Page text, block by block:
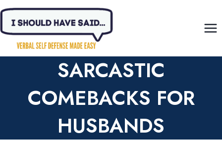
Skip
content
SARCASTIC
COMEBACKS FOR
HUSBANDS